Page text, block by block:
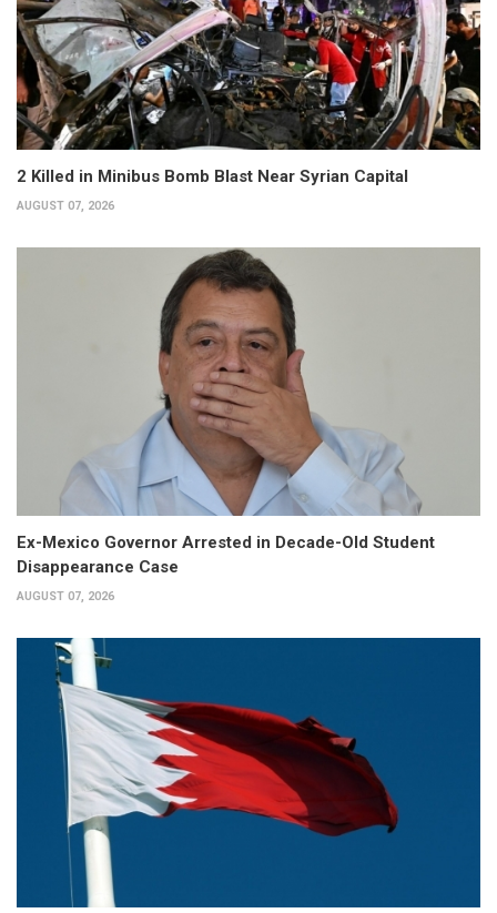
2 Killed in Minibus Bomb Blast Near Syrian Capital
AUGUST 07, 2026
Ex-Mexico Governor Arrested in Decade-Old Student
Disappearance Case
AUGUST 07, 2026